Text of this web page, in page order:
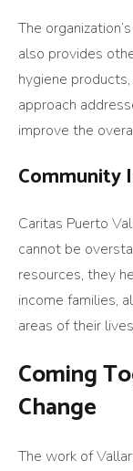
The
also provides
hygiene
approach
improve the
Community
Caritas Puerto
cannot be
resources, they
income families,
areas of their
Coming
Change
The work of